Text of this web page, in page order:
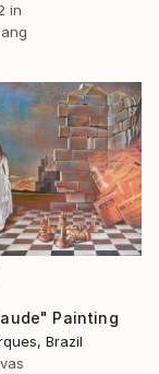
in
Painting
Brazil